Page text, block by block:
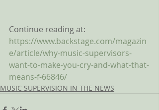
Continue reading at:
https://www.backstage.com/magazin
e/article/why-music-supervisors-
want-to-make-you-cry-and-what-that-
means-f-66846/
MUSIC SUPERVISION IN THE NEWS